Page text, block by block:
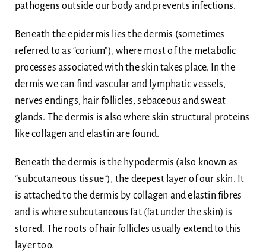
pathogens outside our body and prevents infections.
Beneath the epidermis lies the dermis (sometimes
referred to as “corium”), where most of the metabolic
processes associated with the skin takes place. In the
dermis we can find vascular and lymphatic vessels,
nerves endings, hair follicles, sebaceous and sweat
glands. The dermis is also where skin structural proteins
like collagen and elastin are found.
Beneath the dermis is the hypodermis (also known as
“subcutaneous tissue”), the deepest layer of our skin. It
is attached to the dermis by collagen and elastin fibres
and is where subcutaneous fat (fat under the skin) is
stored. The roots of hair follicles usually extend to this
layer too.